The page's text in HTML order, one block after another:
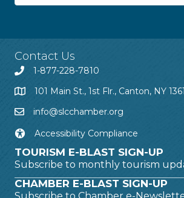
Contact Us
1-877-228-7810
101 Main St., 1st Flr., Canton, NY
info@slcchamber.org
Accessibility Compliance
TOURISM E-BLAST SIGN-UP
Subscribe to monthly tourism
CHAMBER E-BLAST SIGN-UP